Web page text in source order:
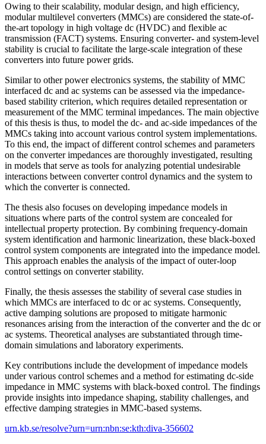
Owing to their scalability, modular design, and high efficiency,
modular multilevel converters (MMCs) are considered the state-of-
the-art topology in high voltage dc (HVDC) and flexible ac
transmission (FACT) systems. Ensuring converter- and system-level
stability is crucial to facilitate the large-scale integration of these
converters into future power grids.
Similar to other power electronics systems, the stability of MMC
interfaced dc and ac systems can be assessed via the impedance-
based stability criterion, which requires detailed representation or
measurement of the MMC terminal impedances. The main objective
of this thesis is thus, to model the dc- and ac-side impedances of the
MMCs taking into account various control system implementations.
To this end, the impact of different control schemes and parameters
on the converter impedances are thoroughly investigated, resulting
in models that serve as tools for analyzing potential undesirable
interactions between converter control dynamics and the system to
which the converter is connected.
The thesis also focuses on developing impedance models in
situations where parts of the control system are concealed for
intellectual property protection. By combining frequency-domain
system identification and harmonic linearization, these black-boxed
control system components are integrated into the impedance model.
This approach enables the analysis of the impact of outer-loop
control settings on converter stability.
Finally, the thesis assesses the stability of several case studies in
which MMCs are interfaced to dc or ac systems. Consequently,
active damping solutions are proposed to mitigate harmonic
resonances arising from the interaction of the converter and the dc or
ac systems. Theoretical analyses are substantiated through time-
domain simulations and laboratory experiments.
Key contributions include the development of impedance models
under various control schemes and a method for estimating dc-side
impedance in MMC systems with black-boxed control. The findings
provide insights into impedance shaping, stability challenges, and
effective damping strategies in MMC-based systems.
urn.kb.se/resolve?urn=urn:nbn:se:kth:diva-356602